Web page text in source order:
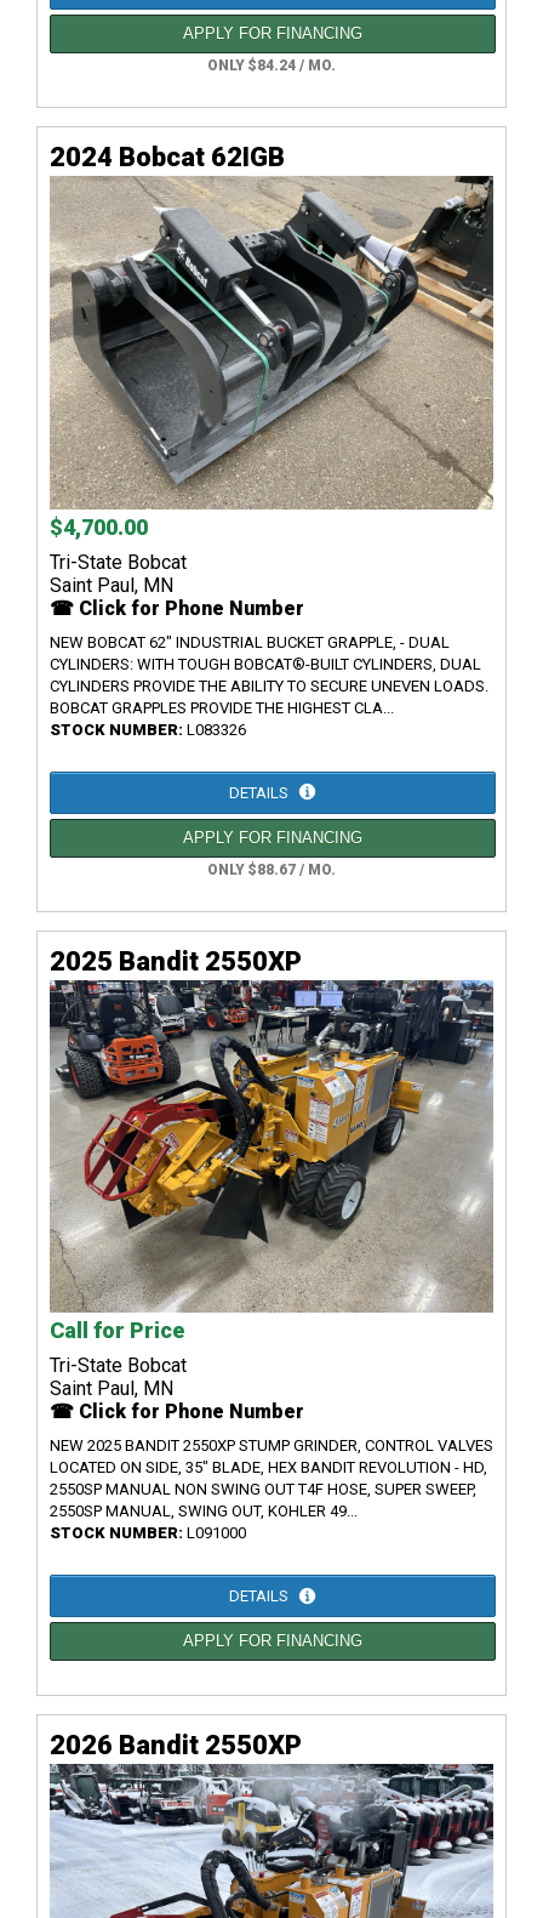
APPLY FOR FINANCING
ONLY $84.24 / MO.
2024 Bobcat 62IGB
$4,700.00
Tri-State Bobcat
Saint Paul, MN
☎ Click for Phone Number
NEW BOBCAT 62" INDUSTRIAL BUCKET GRAPPLE, - DUAL
CYLINDERS: WITH TOUGH BOBCAT®-BUILT CYLINDERS, DUAL
CYLINDERS PROVIDE THE ABILITY TO SECURE UNEVEN LOADS.
BOBCAT GRAPPLES PROVIDE THE HIGHEST CLA...
STOCK NUMBER: L083326
DETAILS
APPLY FOR FINANCING
ONLY $88.67 / MO.
2025 Bandit 2550XP
Call for Price
Tri-State Bobcat
Saint Paul, MN
☎ Click for Phone Number
NEW 2025 BANDIT 2550XP STUMP GRINDER, CONTROL VALVES
LOCATED ON SIDE, 35" BLADE, HEX BANDIT REVOLUTION - HD,
2550SP MANUAL NON SWING OUT T4F HOSE, SUPER SWEEP,
2550SP MANUAL, SWING OUT, KOHLER 49...
STOCK NUMBER: L091000
DETAILS
APPLY FOR FINANCING
2026 Bandit 2550XP